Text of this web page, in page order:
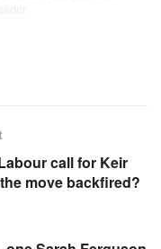
call for Keir
move backfired?